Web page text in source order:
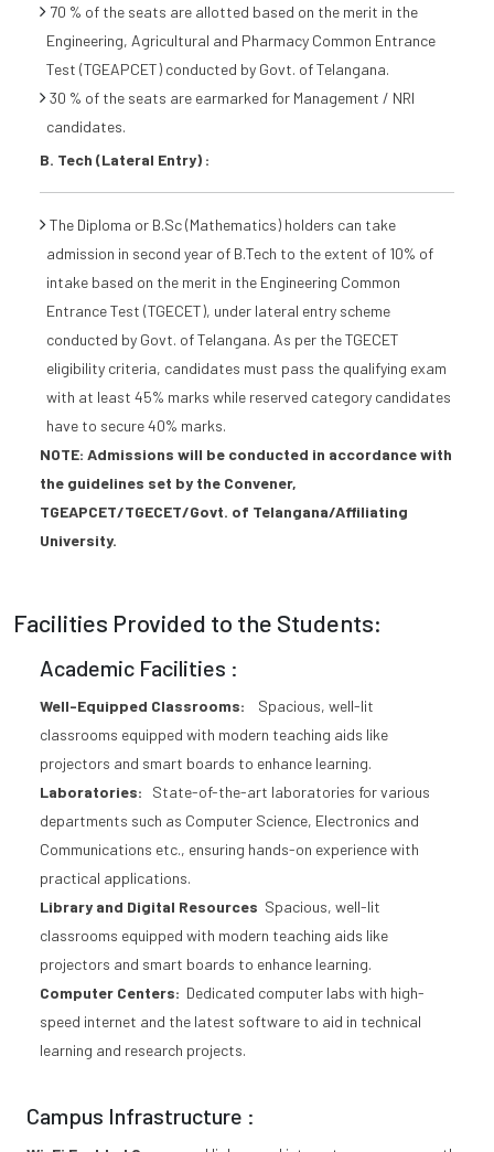
70 % of the seats are allotted based on the merit in the
Engineering, Agricultural and Pharmacy Common Entrance
Test (TGEAPCET) conducted by Govt. of Telangana.
30 % of the seats are earmarked for Management / NRI
candidates.
B. Tech (Lateral Entry) :
The Diploma or B.Sc (Mathematics) holders can take
admission in second year of B.Tech to the extent of 10% of
intake based on the merit in the Engineering Common
Entrance Test (TGECET), under lateral entry scheme
conducted by Govt. of Telangana. As per the TGECET
eligibility criteria, candidates must pass the qualifying exam
with at least 45% marks while reserved category candidates
have to secure 40% marks.
NOTE: Admissions will be conducted in accordance with
the guidelines set by the Convener,
TGEAPCET/TGECET/Govt. of Telangana/Affiliating
University.
Facilities Provided to the Students:
Academic Facilities :
Well-Equipped Classrooms:
Spacious, well-lit
classrooms equipped with modern teaching aids like
projectors and smart boards to enhance learning.
Laboratories:
State-of-the-art laboratories for various
departments such as Computer Science, Electronics and
Communications etc., ensuring hands-on experience with
practical applications.
Library and Digital Resources Spacious, well-lit
classrooms equipped with modern teaching aids like
projectors and smart boards to enhance learning.
Computer Centers: Dedicated computer labs with high-
speed internet and the latest software to aid in technical
learning and research projects.
Campus Infrastructure :